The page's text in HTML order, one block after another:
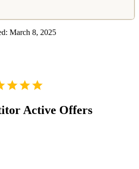
March 8, 2025
Active Offers